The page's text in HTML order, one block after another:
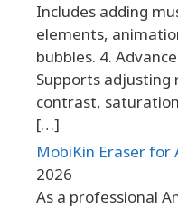
Includes adding
elements,
bubbles. 4.
Supports
contrast,
[…]
MobiKin Eraser for
2026
As a professional